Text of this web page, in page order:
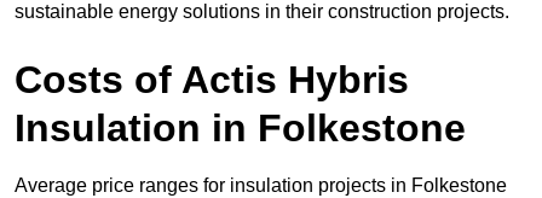
sustainable energy solutions in their construction projects.
Costs of Actis Hybris
Insulation in Folkestone
Average price ranges for insulation projects in Folkestone